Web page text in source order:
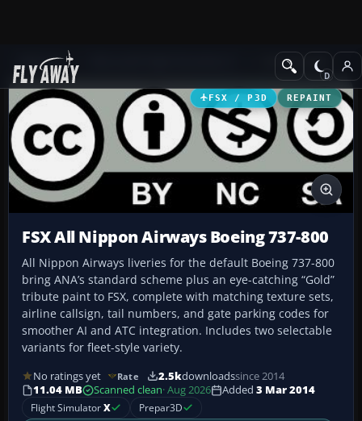
Add-ons Civil Aircraft
FSX / P3D REPAINT
FSX All Nippon Airways Boeing 737-800
All Nippon Airways liveries for the default Boeing 737-800
bring ANA’s standard scheme plus an eye-catching “Gold”
tribute paint to FSX, complete with matching texture sets,
airline callsign, tail numbers, and gate parking codes for
smoother AI and ATC integration. Includes two selectable
variants for fleet-style variety.
No ratings yet Rate 2.5kdownloadssince 2014
11.04 MB
Scanned clean· Aug 2026 Added 3 Mar 2014
Flight SimulatorX Prepar3D